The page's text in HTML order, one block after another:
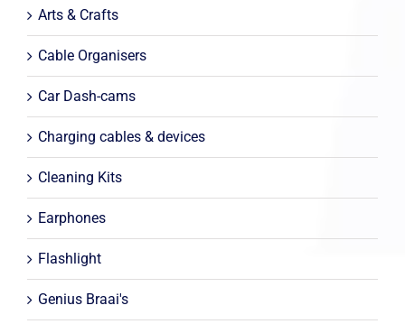
Arts & Crafts
Cable Organisers
Car Dash-cams
Charging cables & devices
Cleaning Kits
Earphones
Flashlight
Genius Braai's